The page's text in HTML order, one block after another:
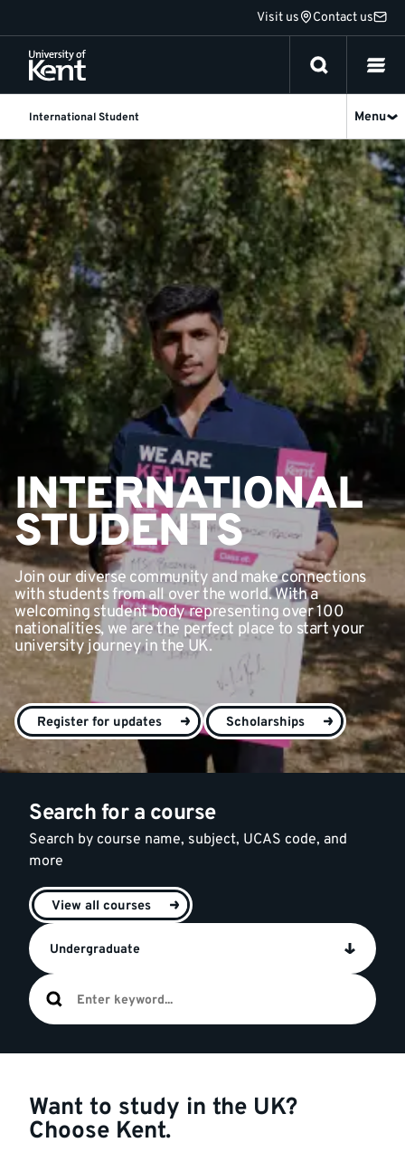
to
content
Visit us Contact us
International Student Menu
International
students
INTERNATIONAL
STUDENTS
Join our diverse community and make connections
with students from all over the world. With a
welcoming student body representing over 100
nationalities, we are the perfect place to start your
university journey in the UK.
Register for updates Scholarships
Search for a course
Search by course name, subject, UCAS code, and
more
View all courses
Undergraduate
Want to study in the UK?
Choose Kent.